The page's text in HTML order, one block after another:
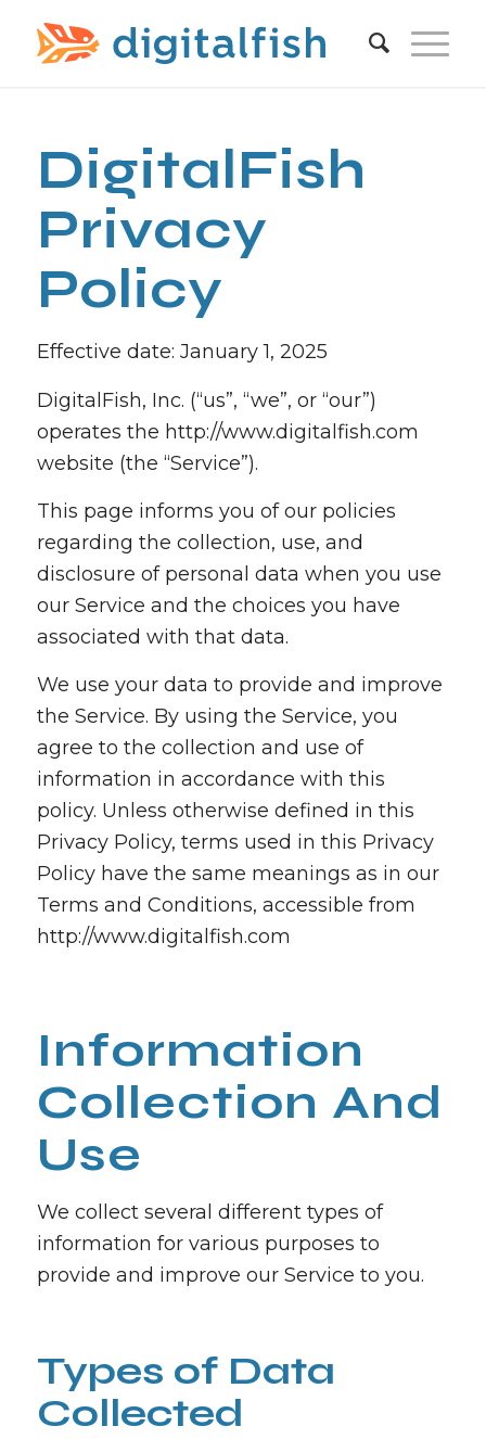
DigitalFish
Privacy
Policy
Effective date: January 1, 2025
DigitalFish, Inc. (“us”, “we”, or “our”)
operates the http://www.digitalfish.com
website (the “Service”).
This page informs you of our policies
regarding the collection, use, and
disclosure of personal data when you use
our Service and the choices you have
associated with that data.
We use your data to provide and improve
the Service. By using the Service, you
agree to the collection and use of
information in accordance with this
policy. Unless otherwise defined in this
Privacy Policy, terms used in this Privacy
Policy have the same meanings as in our
Terms and Conditions, accessible from
http://www.digitalfish.com
Information
Collection And
Use
We collect several different types of
information for various purposes to
provide and improve our Service to you.
Types of Data
Collected